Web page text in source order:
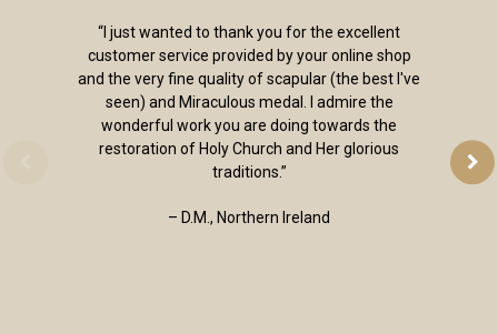
“I just wanted to thank you for the excellent
customer service provided by your online shop
and the very fine quality of scapular (the best I've
seen) and Miraculous medal. I admire the
wonderful work you are doing towards the
restoration of Holy Church and Her glorious
traditions.”
– D.M., Northern Ireland